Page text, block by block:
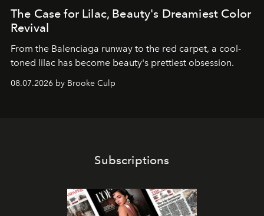
The Case for Lilac, Beauty's Dreamiest Color
Revival
From the Balenciaga runway to the red carpet, a cool-
toned lilac has become beauty's prettiest obsession.
08.07.2026 by Brooke Culp
Subscriptions